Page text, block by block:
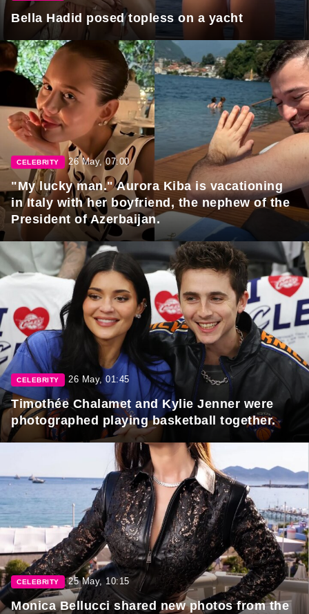
Bella Hadid posed topless on a yacht
CELEBRITY 26 May, 07:00
"My lucky man." Aurora Kiba is vacationing
in Italy with her boyfriend, the nephew of the
President of Azerbaijan.
CELEBRITY 26 May, 01:45
Timothée Chalamet and Kylie Jenner were
photographed playing basketball together.
CELEBRITY 25 May, 10:15
Monica Bellucci shared new photos from the